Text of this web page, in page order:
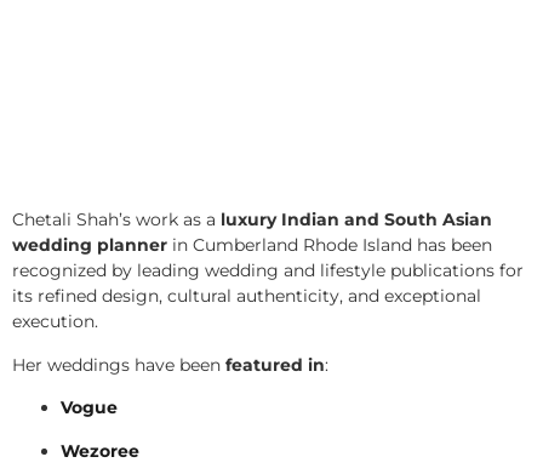
Chetali Shah’s work as a luxury Indian and South Asian
wedding planner in Cumberland Rhode Island has been
recognized by leading wedding and lifestyle publications for
its refined design, cultural authenticity, and exceptional
execution.
Her weddings have been featured in:
Vogue
Wezoree